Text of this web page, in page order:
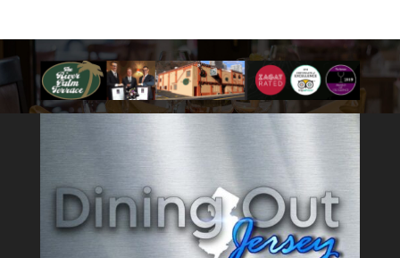
e
b
o
te
r
l
e
dI
n
a
d
s
e